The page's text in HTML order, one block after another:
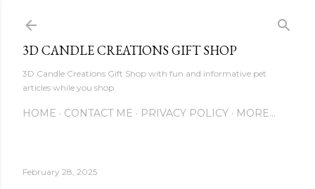
3D CANDLE CREATIONS GIFT SHOP
3D Candle Creations Gift Shop with fun and informative pet
articles while you shop
HOME CONTACT ME PRIVACY POLICY MORE…
February 28, 2025